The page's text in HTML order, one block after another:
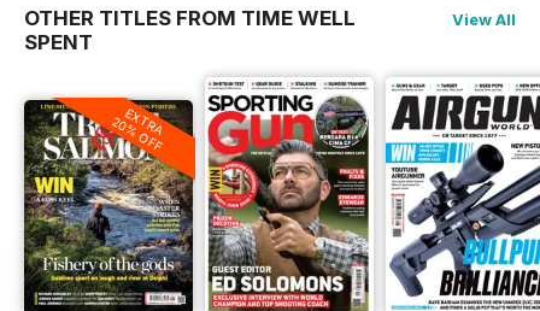
OTHER TITLES FROM TIME WELL
SPENT
View All
EXTRA
20% OFF